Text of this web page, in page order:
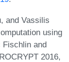
and Vassilis
using
Fischlin and
2016,